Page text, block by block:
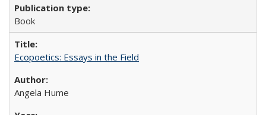
Book
Ecopoetics: Essays in the Field
Angela Hume